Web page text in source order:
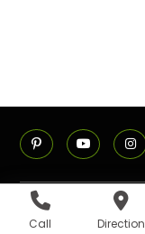
Call Direction
ADDRESS